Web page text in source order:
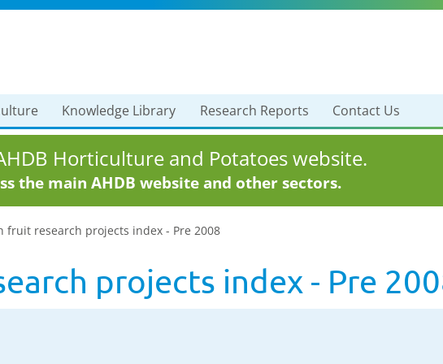
Knowledge Library Research Reports Contact Us
Horticulture and Potatoes website.
the main AHDB website and other sectors.
fruit research projects index - Pre 2008
projects index - Pre